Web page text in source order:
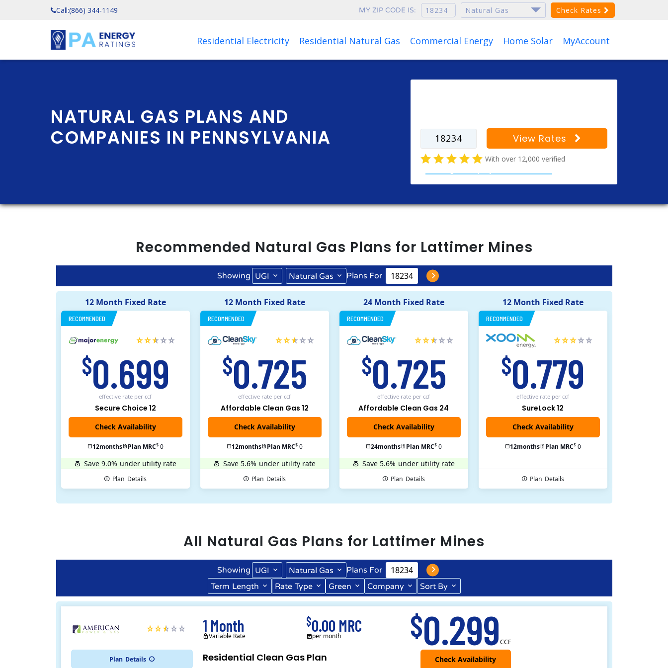
Call:(866) 344-1149 MY ZIP CODE IS: Check Rates
Residential Electricity Residential Natural Gas Commercial Energy Home Solar MyAccount
NATURAL GAS PLANS AND
COMPANIES IN PENNSYLVANIA
View Rates
With over 12,000 verified
Recommended Natural Gas Plans for Lattimer Mines
Showing UGI Natural Gas Plans For
12 Month Fixed Rate
RECOMMENDED
$0.699
effective rate per ccf
Secure Choice 12
12months Plan MRC$ 0
Save 9.0% under utility rate
Plan Details
12 Month Fixed Rate
RECOMMENDED
$0.725
effective rate per ccf
Affordable Clean Gas 12
12months Plan MRC$ 0
Save 5.6% under utility rate
Plan Details
24 Month Fixed Rate
RECOMMENDED
$0.725
effective rate per ccf
Affordable Clean Gas 24
24months Plan MRC$ 0
Save 5.6% under utility rate
Plan Details
12 Month Fixed Rate
RECOMMENDED
$0.779
effective rate per ccf
SureLock 12
Check Availability
12months Plan MRC$ 0
Plan Details
All Natural Gas Plans for Lattimer Mines
Showing UGI Natural Gas
Plans For
Term Length Rate Type Green Company Sort By
Plan Details Residential Clean Gas Plan
$0.299CCF
1 Month
Variable Rate
$0.00 MRC
per month